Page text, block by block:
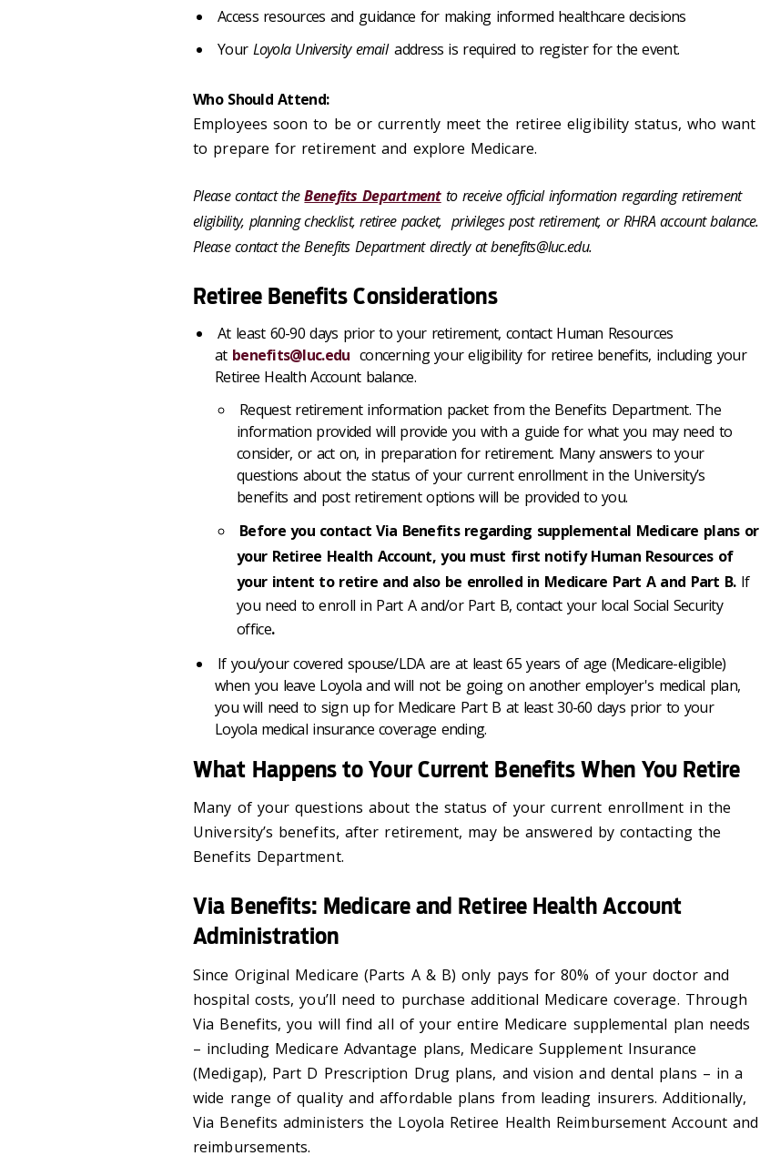
Access resources and guidance for making informed healthcare decisions
YourLoyola University emailaddress is required to register for the event.
Who Should Attend:
Employees soon to be or currently meet the retiree eligibility status, who want
to prepare for retirement and explore Medicare.
Please contact theBenefits Departmentto receive official information regarding retirement
eligibility, planning checklist, retiree packet, privileges post retirement, or RHRA account balance.
Please contact the Benefits Department directly at benefits@luc.edu.
Retiree Benefits Considerations
At least 60-90 days prior to your retirement, contact Human Resources
at benefits@luc.edu concerning your eligibility for retiree benefits, including your
Retiree Health Account balance.
Request retirement information packet from the Benefits Department. The
information provided will provide you with a guide for what you may need to
consider, or act on, in preparation for retirement. Many answers to your
questions about the status of your current enrollment in the University’s
benefits and post retirement options will be provided to you.
Before you contact Via Benefits regarding supplemental Medicare plans or
your Retiree Health Account, you must first notify Human Resources of
your intent to retire and also be enrolled in Medicare Part A and Part B.If
you need to enroll in Part A and/or Part B, contact your local Social Security
office.
If you/your covered spouse/LDA are at least 65 years of age (Medicare-eligible)
when you leave Loyola and will not be going on another employer's medical plan,
you will need to sign up for Medicare Part B at least 30-60 days prior to your
Loyola medical insurance coverage ending.
What Happens to Your Current Benefits When You Retire
Many of your questions about the status of your current enrollment in the
University’s benefits, after retirement, may be answered by contacting the
Benefits Department.
Via Benefits: Medicare and Retiree Health Account
Administration
Since Original Medicare (Parts A & B) only pays for 80% of your doctor and
hospital costs, you’ll need to purchase additional Medicare coverage. Through
Via Benefits, you will find all of your entire Medicare supplemental plan needs
– including Medicare Advantage plans, Medicare Supplement Insurance
(Medigap), Part D Prescription Drug plans, and vision and dental plans – in a
wide range of quality and affordable plans from leading insurers. Additionally,
Via Benefits administers the Loyola Retiree Health Reimbursement Account and
reimbursements.